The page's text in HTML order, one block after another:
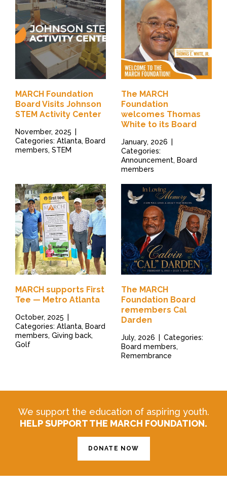
MARCH Foundation
Board Visits Johnson
STEM Activity Center
November, 2025
Categories: Atlanta, Board
members, STEM
The MARCH
Foundation
welcomes Thomas
White to its Board
January, 2026
Categories:
Announcement, Board
members
MARCH supports First
Tee — Metro Atlanta
October, 2025
Categories: Atlanta, Board
members, Giving back,
Golf
The MARCH
Foundation Board
remembers Cal
Darden
July, 2026
Categories:
Board members,
Remembrance
We support the education of aspiring youth.
HELP SUPPORT THE MARCH FOUNDATION.
DONATE NOW